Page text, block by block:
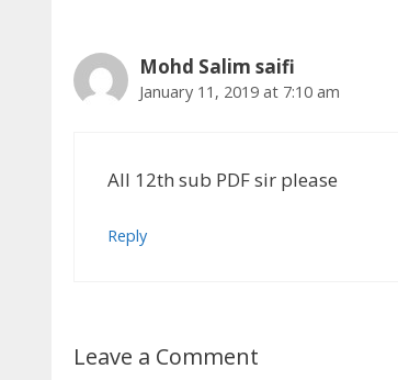
Mohd Salim saifi
January 11, 2019 at 7:10 am
All 12th sub PDF sir please
Reply
Leave a Comment